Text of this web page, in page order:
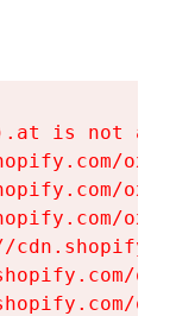
is not a